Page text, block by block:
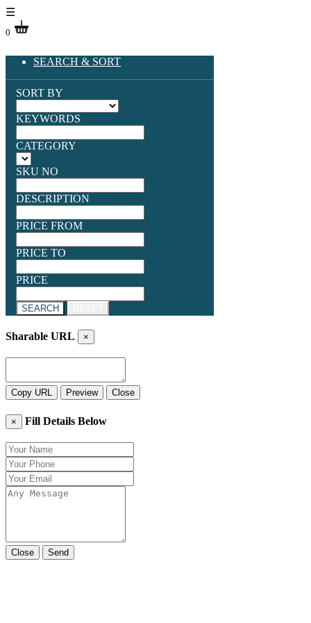
☰
0
SEARCH & SORT
SORT BY
KEYWORDS
CATEGORY
SKU NO
DESCRIPTION
PRICE FROM
PRICE TO
PRICE
SEARCH
Sharable URL ×
Copy URL Preview Close
× Fill Details Below
Close Send